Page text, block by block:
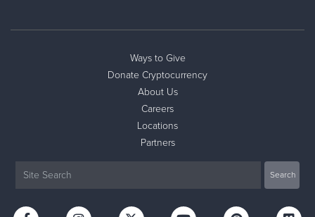
Ways to Give
Donate Cryptocurrency
About Us
Careers
Locations
Partners